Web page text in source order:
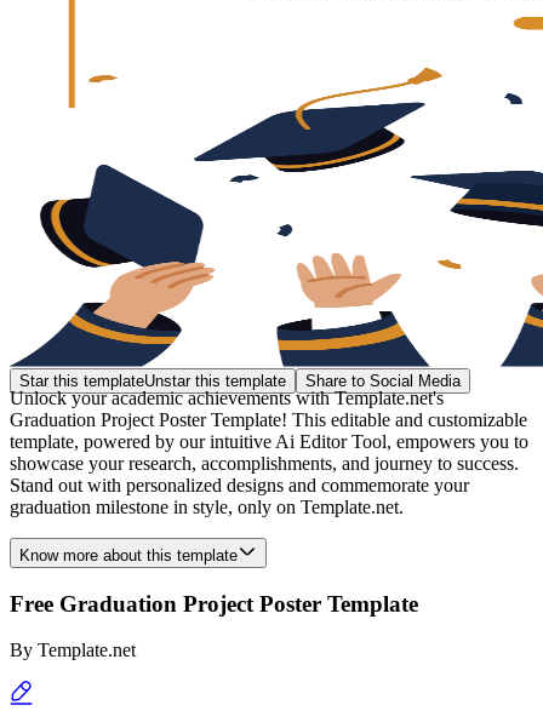
Star this templateUnstar this template Share to Social Media
Unlock your academic achievements with Template.net's
Graduation Project Poster Template! This editable and customizable
template, powered by our intuitive Ai Editor Tool, empowers you to
showcase your research, accomplishments, and journey to success.
Stand out with personalized designs and commemorate your
graduation milestone in style, only on Template.net.
Know more about this template
Free Graduation Project Poster Template
By Template.net